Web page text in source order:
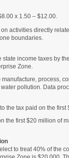
x 1.50 – $12.00.
activities directly
boundaries.
income taxes by
Zone.
process,
pollution. Data
the tax paid on the
the first $20 million of
to treat 40% of the